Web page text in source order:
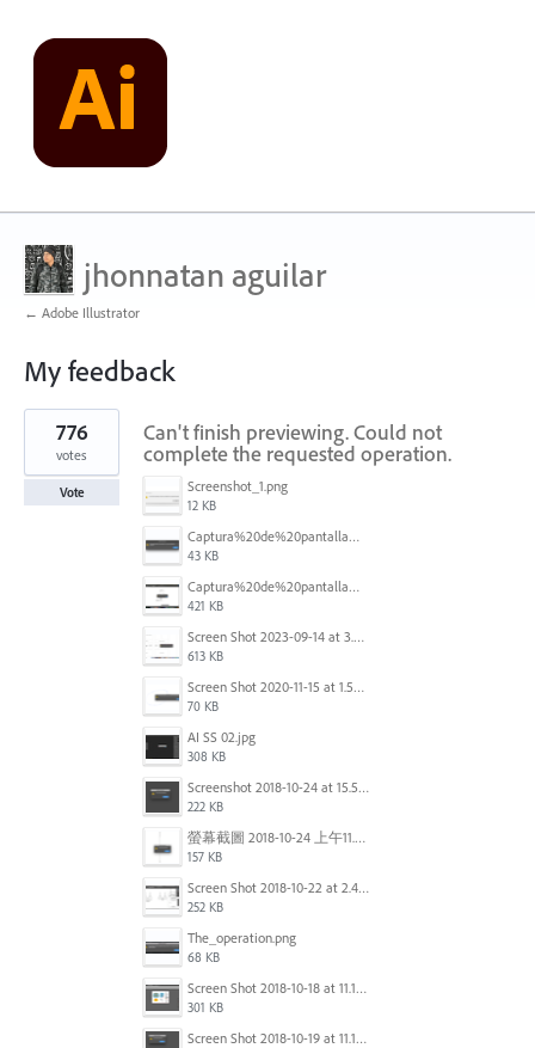
jhonnatan aguilar
← Adobe Illustrator
My feedback
1
result
found
Can't finish previewing. Could not
complete the requested operation.
Screenshot_1.png
12 KB
Captura%20de%20pantalla%202025-09-22%20a%20las%2011.58.03.png
43 KB
Captura%20de%20pantalla%202025-09-22%20a%20las%2011.58.08.png
421 KB
Screen Shot 2023-09-14 at 3.24.28 AM.png
613 KB
Screen Shot 2020-11-15 at 1.54.07 PM.png
70 KB
AI SS 02.jpg
308 KB
Screenshot 2018-10-24 at 15.56.35.png
222 KB
螢幕截圖 2018-10-24 上午11.31.13.png
157 KB
Screen Shot 2018-10-22 at 2.49.07 PM.png
252 KB
The_operation.png
68 KB
Screen Shot 2018-10-18 at 11.15.35.png
301 KB
Screen Shot 2018-10-19 at 11.19.56.png
776
votes
Vote